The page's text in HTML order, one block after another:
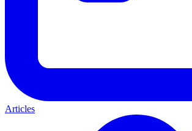
Articles